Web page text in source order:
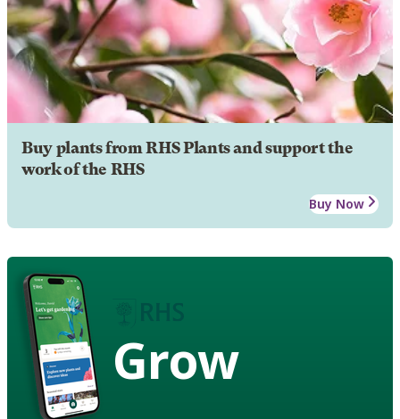
Buy plants from RHS Plants and support the
work of the RHS
Buy Now
Grow